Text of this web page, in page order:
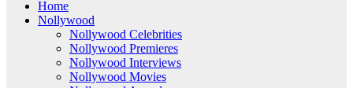
Home
Nollywood
Nollywood Celebrities
Nollywood Premieres
Nollywood Interviews
Nollywood Movies